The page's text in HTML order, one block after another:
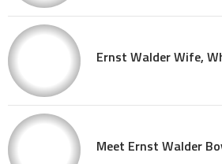
Ernst Walder Wife,
Meet Ernst Walder